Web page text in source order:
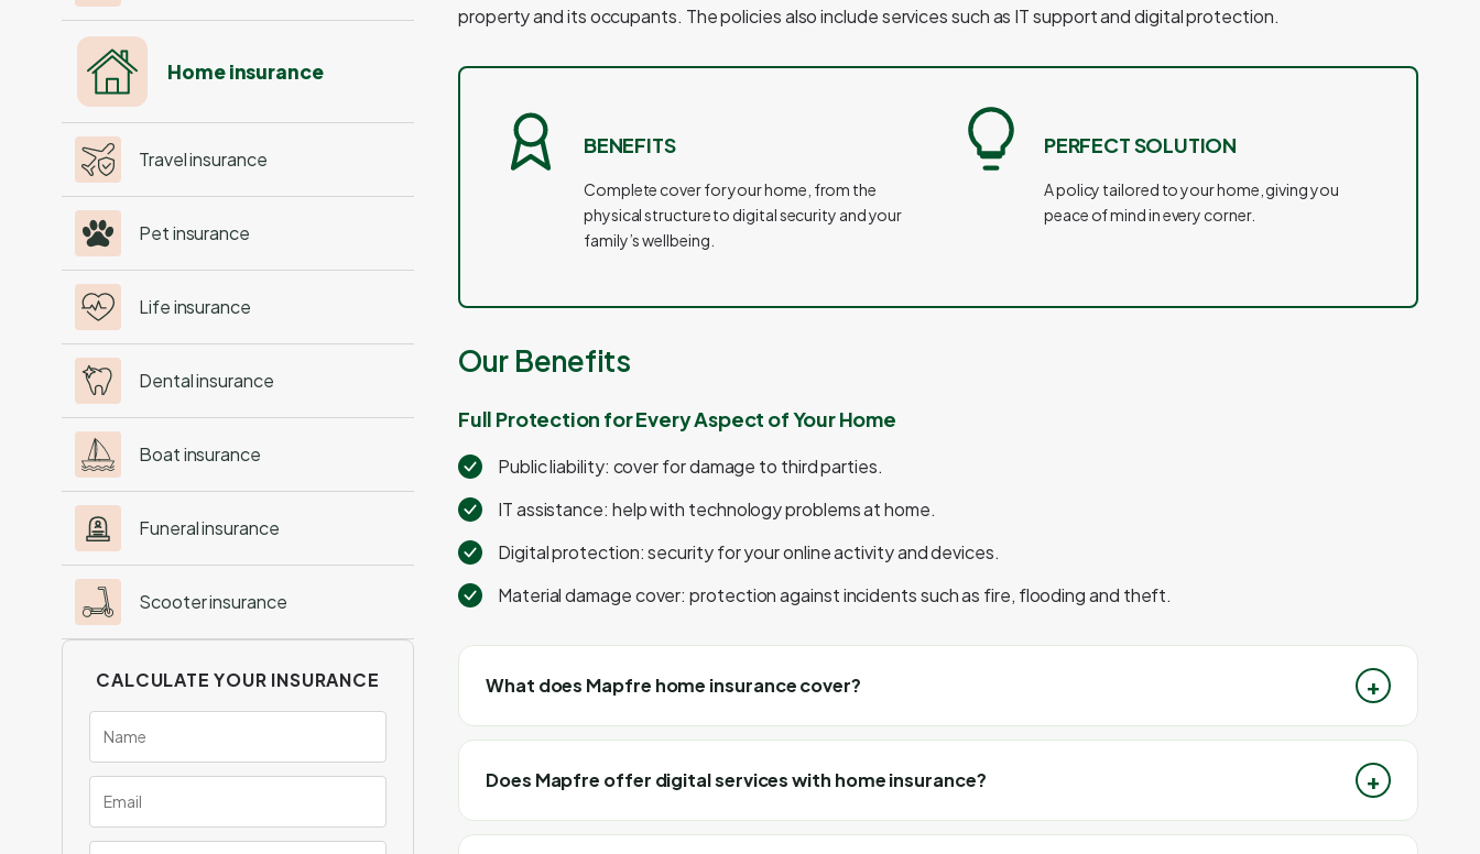
Home insurance
Travel insurance
Pet insurance
Life insurance
Dental insurance
Boat insurance
Funeral insurance
Scooter insurance
CALCULATE YOUR INSURANCE
property and its occupants. The policies also include services such as IT support and digital protection.
BENEFITS
Complete cover for your home, from the
physical structure to digital security and your
family’s wellbeing.
PERFECT SOLUTION
A policy tailored to your home, giving you
peace of mind in every corner.
Our Benefits
Full Protection for Every Aspect of Your Home
Public liability: cover for damage to third parties.
IT assistance: help with technology problems at home.
Digital protection: security for your online activity and devices.
Material damage cover: protection against incidents such as fire, flooding and theft.
What does Mapfre home insurance cover?
Does Mapfre offer digital services with home insurance?